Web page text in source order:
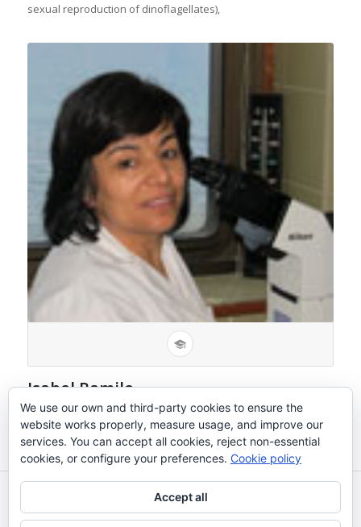
sexual reproduction of dinoflagellates),
Isabel Ramilo
Técnico
We use our own and third-party cookies to ensure the
website works properly, measure usage, and improve our
services. You can accept all cookies, reject non-essential
cookies, or configure your preferences. Cookie policy
Accept all